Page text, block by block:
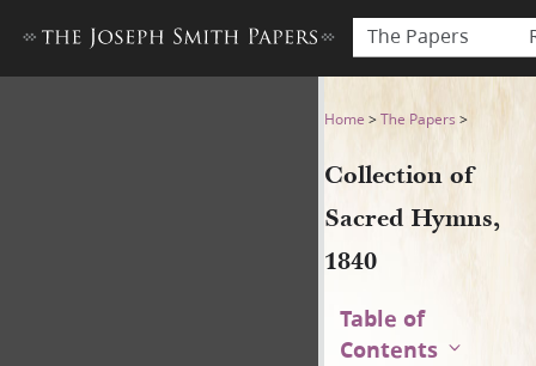
The Papers
Collection of Sacred Hymns,
Home >The Papers >
Collection of
Sacred Hymns,
1840
Table of
Contents